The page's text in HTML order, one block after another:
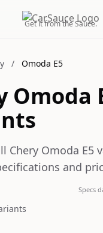
Get it from the Sauce.
/ Omoda E5
Omoda
Chery Omoda E5
and
Specs